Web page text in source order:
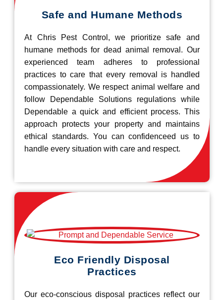
Safe and Humane Methods
At Chris Pest Control, we prioritize safe and
humane methods for dead animal removal. Our
experienced team adheres to professional
practices to care that every removal is handled
compassionately. We respect animal welfare and
follow Dependable Solutions regulations while
Dependable a quick and efficient process. This
approach protects your property and maintains
ethical standards. You can confidenceed us to
handle every situation with care and respect.
Eco Friendly Disposal
Practices
Our eco-conscious disposal practices reflect our